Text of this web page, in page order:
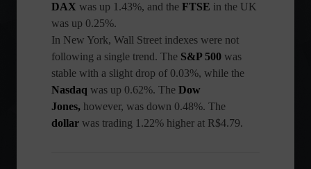
DAX was up 1.43%, and the FTSE in the UK
was up 0.25%.
In New York, Wall Street indexes were not
following a single trend. The S&P 500 was
stable with a slight drop of 0.03%, while the
Nasdaq was up 0.62%. The Dow
Jones, however, was down 0.48%. The
dollar was trading 1.22% higher at R$4.79.